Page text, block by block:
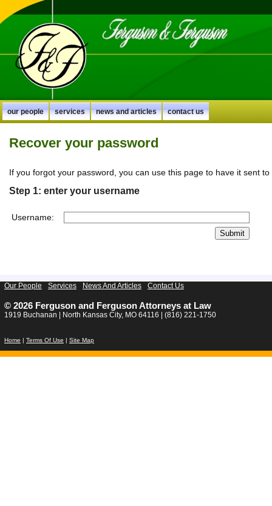
our people services news and articles contact us
Recover your password
If you forgot your password, you can use this page to have it sent
Step 1: enter your username
Username:
Our People Services News And Articles Contact Us
© 2026 Ferguson and Ferguson Attorneys at Law
1919 Buchanan | North Kansas City, MO 64116 | (816) 221-1750
Home | Terms Of Use | Site Map